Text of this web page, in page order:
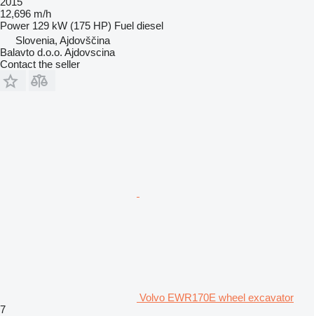
12,696 m/h
Power 129 kW (175 HP) Fuel diesel
Slovenia, Ajdovščina
Balavto d.o.o. Ajdovscina
Contact the seller
Volvo EWR170E wheel excavator
7